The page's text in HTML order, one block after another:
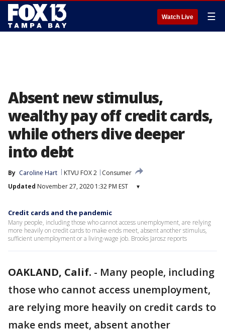
Watch Live ☰
Absent new stimulus,
wealthy pay off credit cards,
while others dive deeper
into debt
By Caroline Hart KTVU FOX 2
Consumer
Updated November 27, 2020 1:32 PM EST ▾
Credit cards and the pandemic
Many people, including those who cannot access unemployment, are relying
more heavily on credit cards to make ends meet, absent another stimulus,
sufficient unemployment or a living-wage job. Brooks Jarosz reports
OAKLAND, Calif. - Many people, including
those who cannot access unemployment,
are relying more heavily on credit cards to
make ends meet, absent another